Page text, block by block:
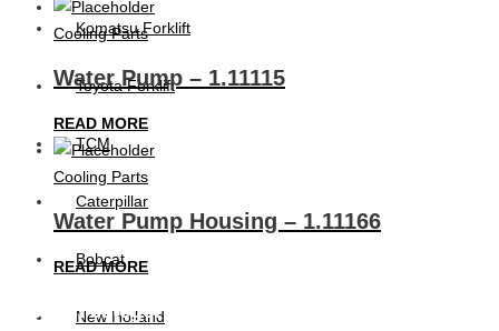
Komatsu Forklift
Toyota Forklift
TCM
Caterpillar
Bobcat
New Holland
Cooling Parts
Water Pump – 1.11115
READ MORE
Cooling Parts
Water Pump Housing – 1.11166
READ MORE
Product categories